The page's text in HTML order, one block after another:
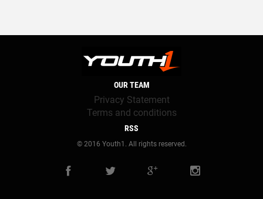
OUR TEAM
Privacy Statement
Terms and conditions
RSS
© 2016 Youth1. All rights reserved.